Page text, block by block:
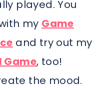
played. You
my Game
and try out my
Game, too!
the mood.